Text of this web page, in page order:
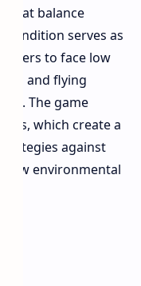
balance
condition serves as
to face low
and flying
The game
which create a
against
new environmental